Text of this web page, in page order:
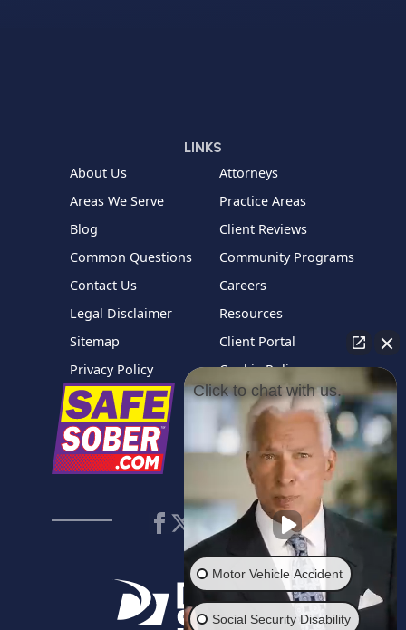
LINKS
About Us
Attorneys
Areas We Serve
Practice Areas
Blog
Client Reviews
Common Questions
Community Programs
Contact Us
Careers
Legal Disclaimer
Resources
Sitemap
Client Portal
Privacy Policy
Cookie Policy
Click to chat with us.
Motor Vehicle Accident
Social Security Disability